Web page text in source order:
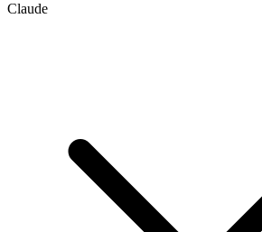
Claude